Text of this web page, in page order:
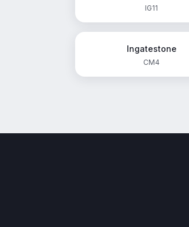
IG11
Ingatestone
CM4